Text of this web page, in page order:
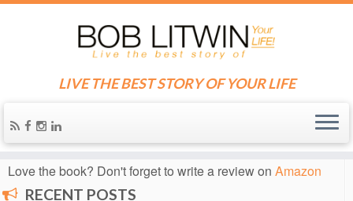
LIVE THE BEST STORY OF YOUR LIFE
Know someone who needs some inspiration?
Send them
the blog!
Love the book? Don't forget to write a review on Amazon
RECENT POSTS